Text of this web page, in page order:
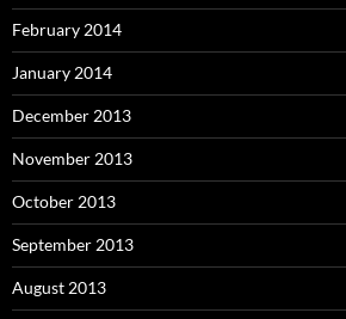
February 2014
January 2014
December 2013
November 2013
October 2013
September 2013
August 2013